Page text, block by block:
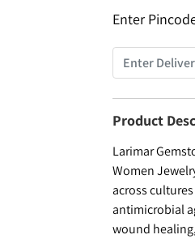
Enter
Product
Larimar
Women
across
antimicrobial
wound